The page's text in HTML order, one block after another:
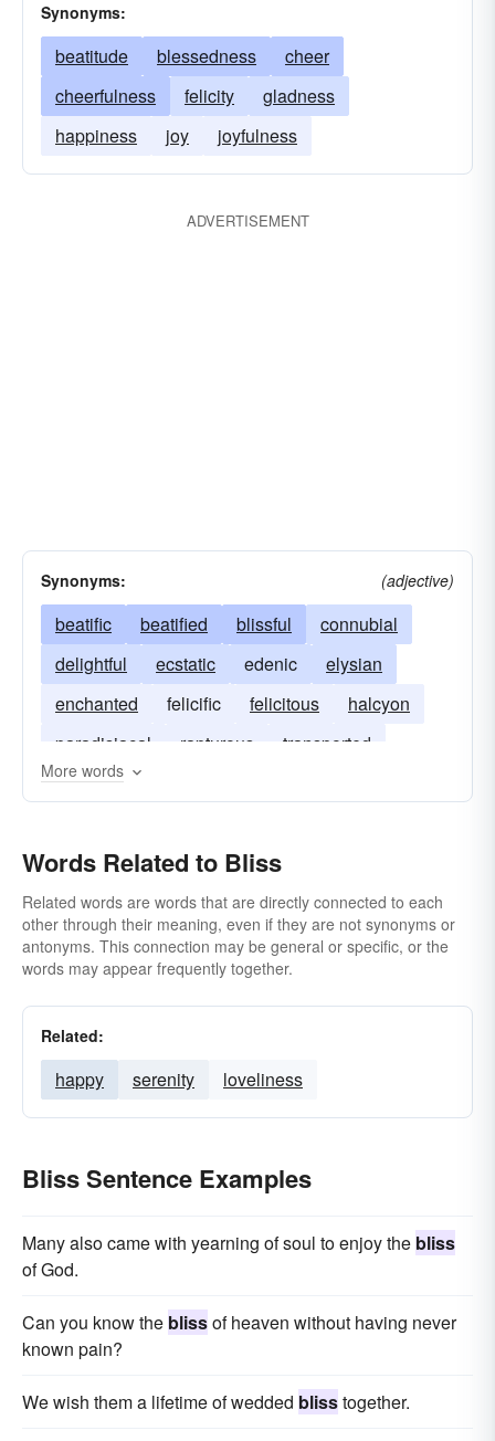
Synonyms:
beatitude blessedness
cheer
cheerfulness
felicity
gladness
happiness
joy joyfulness
ADVERTISEMENT
Synonyms: (adjective)
beatific beatified blissful
connubial
delightful
ecstatic edenic
elysian
enchanted
felicific felicitous
halcyon
paradisiacal
rapturous transported
More words
Words Related to Bliss
Related words are words that are directly connected to each
other through their meaning, even if they are not synonyms or
antonyms. This connection may be general or specific, or the
words may appear frequently together.
Related:
happy serenity loveliness
Bliss Sentence Examples
Many also came with yearning of soul to enjoy the bliss
of God.
Can you know the blissof heaven without having never
known pain?
We wish them a lifetime of wedded blisstogether.